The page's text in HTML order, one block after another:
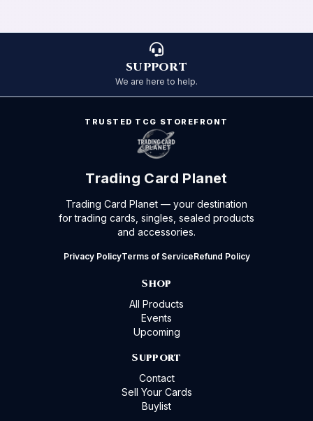
SUPPORT
We are here to help.
TRUSTED TCG STOREFRONT
Trading Card Planet
Trading Card Planet — your destination
for trading cards, singles, sealed products
and accessories.
Privacy PolicyTerms of ServiceRefund Policy
Shop
All Products
Events
Upcoming
Support
Contact
Sell Your Cards
Buylist